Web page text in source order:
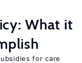
What it
for care